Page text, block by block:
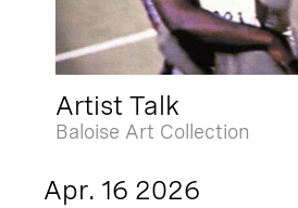
Artist Talk
Baloise Art Collection
Apr. 16 2026